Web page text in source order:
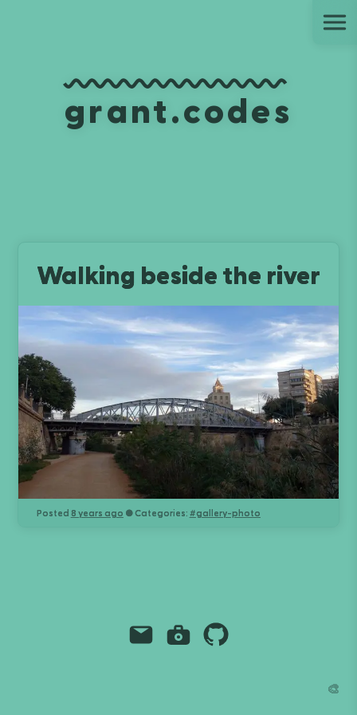
grant.codes
Walking beside the river
Posted 8 years ago ● Categories: #gallery-photo
EmailInstagram
Github
🎨